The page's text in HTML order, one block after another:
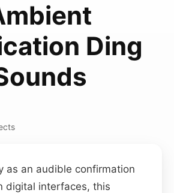
Ding
as an audible confirmation
digital interfaces, this